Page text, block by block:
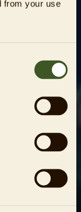
from your use